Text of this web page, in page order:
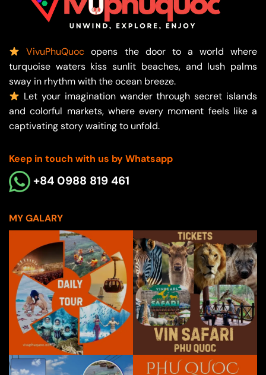
VivuPhuQuoc opens the door to a world where
turquoise waters kiss sunlit beaches, and lush palms
sway in rhythm with the ocean breeze.
Let your imagination wander through secret islands
and colorful markets, where every moment feels like a
captivating story waiting to unfold.
Keep in touch with us by Whatsapp
+84 0988 819 461
MY GALARY